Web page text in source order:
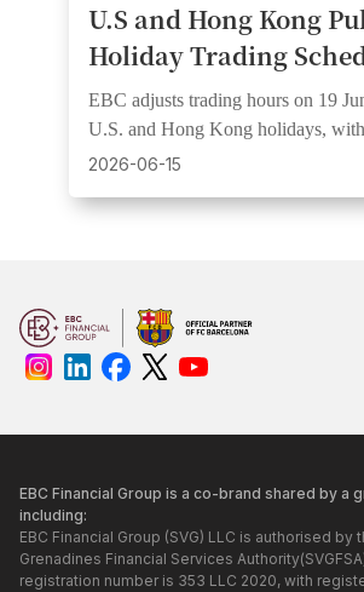
U.S and Hong Kong
Holiday Trading
EBC adjusts trading hours on 19
U.S. and Hong Kong holidays,
wider spreads and lower liquidity.
2026-06-15
EBC Financial Group is a co-brand shared by a
including:
EBC Financial Group (SVG) LLC is authorised by
Grenadines Financial Services
registration number is 353 LLC 2020, with